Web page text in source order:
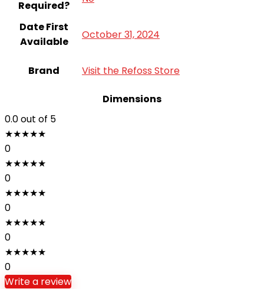
Required?
Date First
Available
October 31, 2024
Brand Visit the Refoss Store
Dimensions
0.0out of 5
★★★★★
0
★★★★★
0
★★★★★
0
★★★★★
0
★★★★★
0
Write a review